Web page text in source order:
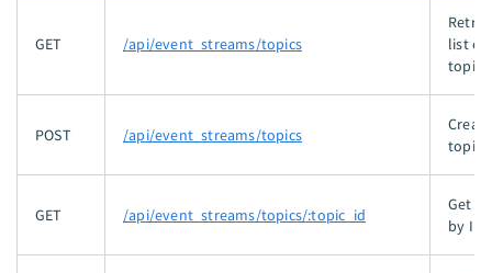
GET /api/event_streams/topics
list of
topics.
POST /api/event_streams/topics
topic.
GET /api/event_streams/topics/:topic_id
Get
by ID.